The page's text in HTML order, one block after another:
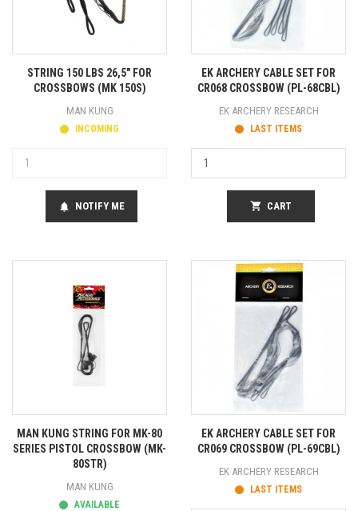
STRING 150 LBS 26,5" FOR
CROSSBOWS (MK 150S)
MAN KUNG
INCOMING
notifications NOTIFY ME
EK ARCHERY CABLE SET FOR
CR068 CROSSBOW (PL-68CBL)
EK ARCHERY RESEARCH
LAST ITEMS
shopping_cart CART
MAN KUNG STRING FOR MK-80
SERIES PISTOL CROSSBOW (MK-
80STR)
MAN KUNG
AVAILABLE
EK ARCHERY CABLE SET FOR
CR069 CROSSBOW (PL-69CBL)
EK ARCHERY RESEARCH
LAST ITEMS